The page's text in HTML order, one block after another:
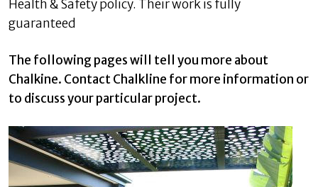
Health & Safety policy. Their work is fully
guaranteed
The following pages will tell you more about
Chalkine. Contact Chalkline for more information or
to discuss your particular project.